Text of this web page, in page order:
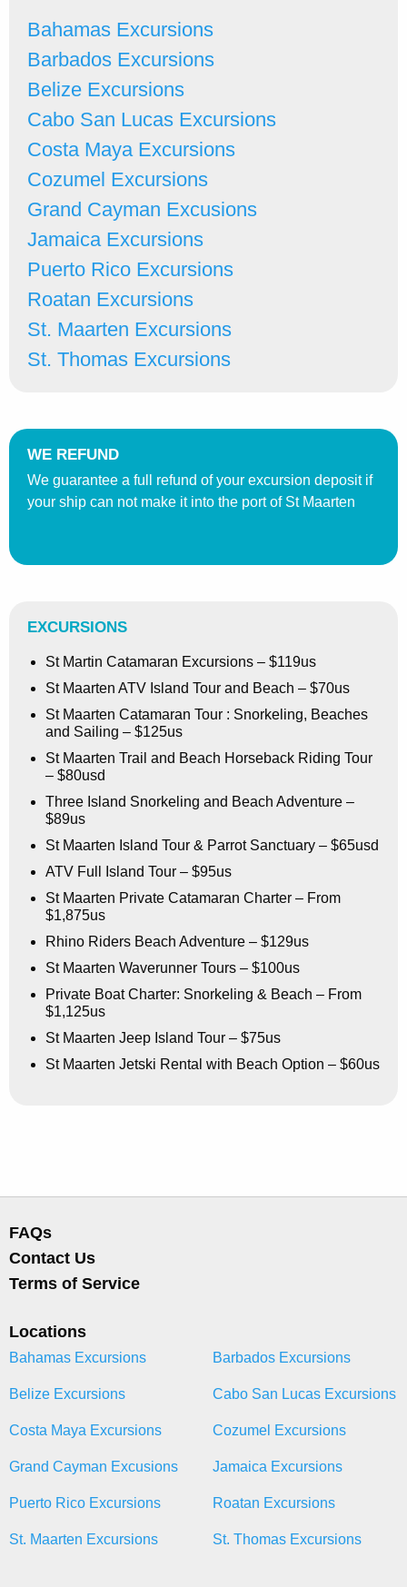
Bahamas Excursions
Barbados Excursions
Belize Excursions
Cabo San Lucas Excursions
Costa Maya Excursions
Cozumel Excursions
Grand Cayman Excusions
Jamaica Excursions
Puerto Rico Excursions
Roatan Excursions
St. Maarten Excursions
St. Thomas Excursions
WE REFUND
We guarantee a full refund of your excursion deposit if
your ship can not make it into the port of St Maarten
EXCURSIONS
St Martin Catamaran Excursions – $119us
St Maarten ATV Island Tour and Beach – $70us
St Maarten Catamaran Tour : Snorkeling, Beaches
and Sailing – $125us
St Maarten Trail and Beach Horseback Riding Tour
– $80usd
Three Island Snorkeling and Beach Adventure –
$89us
St Maarten Island Tour & Parrot Sanctuary – $65usd
ATV Full Island Tour – $95us
St Maarten Private Catamaran Charter – From
$1,875us
Rhino Riders Beach Adventure – $129us
St Maarten Waverunner Tours – $100us
Private Boat Charter: Snorkeling & Beach – From
$1,125us
St Maarten Jeep Island Tour – $75us
St Maarten Jetski Rental with Beach Option – $60us
FAQs
Contact Us
Terms of Service
Locations
Bahamas Excursions Barbados Excursions
Belize Excursions Cabo San Lucas Excursions
Costa Maya Excursions Cozumel Excursions
Grand Cayman Excusions Jamaica Excursions
Puerto Rico Excursions Roatan Excursions
St. Maarten Excursions St. Thomas Excursions